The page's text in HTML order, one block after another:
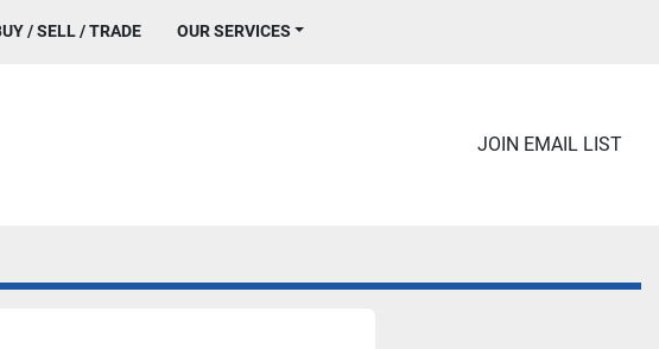
BUY / SELL / TRADE OUR SERVICES
JOIN EMAIL LIST